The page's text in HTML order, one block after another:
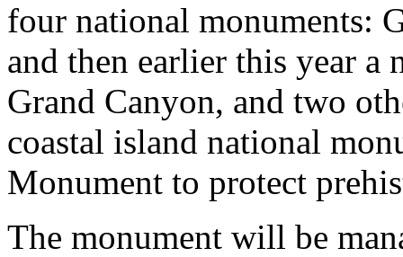
four national monuments:
and then earlier this year
Grand Canyon, and two
coastal island national
Monument to protect
The monument will be